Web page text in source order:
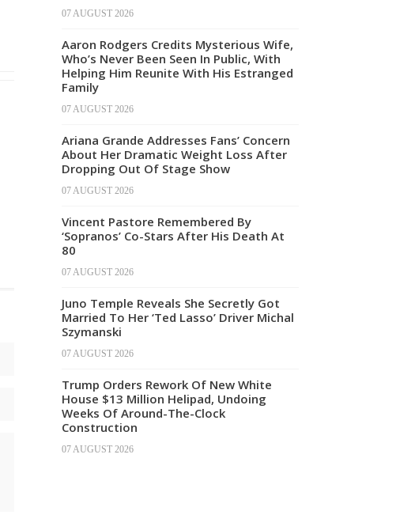
07 AUGUST 2026
Aaron Rodgers Credits Mysterious Wife,
Who’s Never Been Seen In Public, With
Helping Him Reunite With His Estranged
Family
07 AUGUST 2026
Ariana Grande Addresses Fans’ Concern
About Her Dramatic Weight Loss After
Dropping Out Of Stage Show
07 AUGUST 2026
Vincent Pastore Remembered By
‘Sopranos’ Co-Stars After His Death At
80
07 AUGUST 2026
Juno Temple Reveals She Secretly Got
Married To Her ‘Ted Lasso’ Driver Michal
Szymanski
07 AUGUST 2026
Trump Orders Rework Of New White
House $13 Million Helipad, Undoing
Weeks Of Around-The-Clock
Construction
07 AUGUST 2026